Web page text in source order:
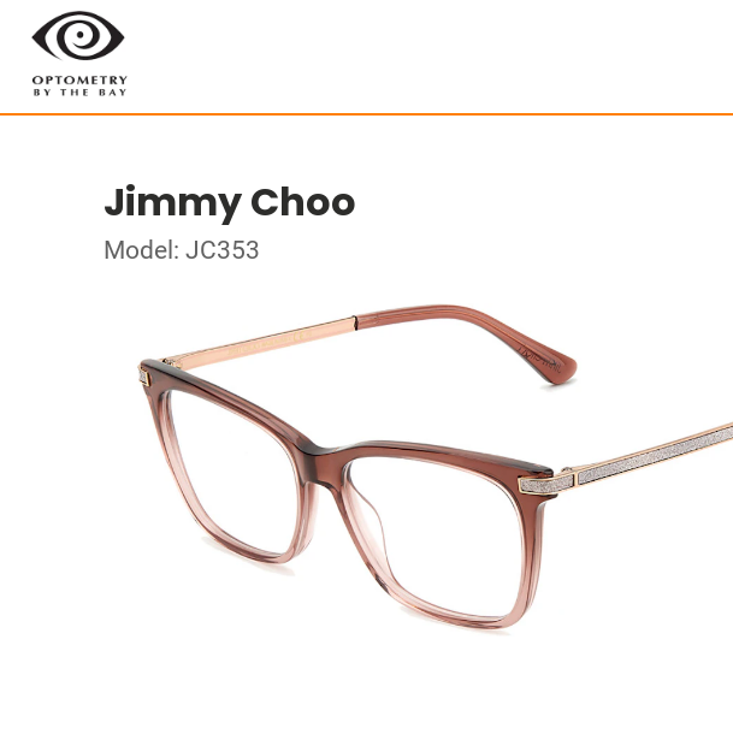
Jimmy Choo
Model: JC353